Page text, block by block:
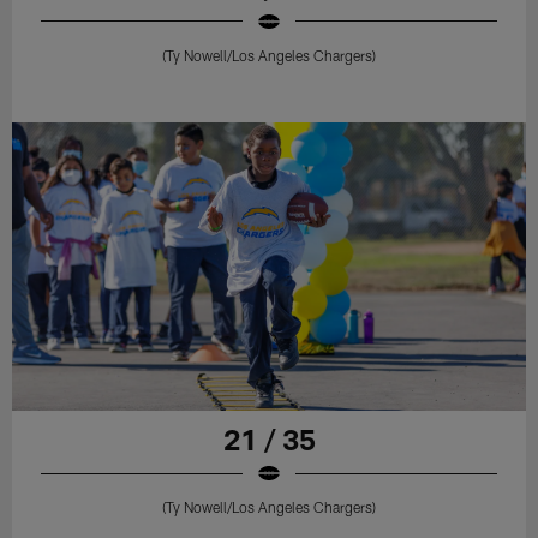
(Ty Nowell/Los Angeles Chargers)
21 / 35
(Ty Nowell/Los Angeles Chargers)